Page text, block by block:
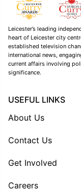
Leicester’s leading
heart of Leicester city
established television
international news,
current affairs involving
significance.
USEFUL LINKS
About Us
Contact Us
Get Involved
Careers